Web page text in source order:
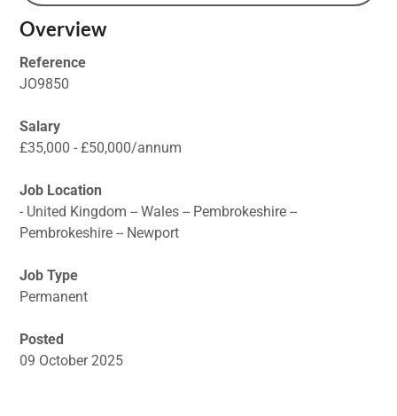
Overview
Reference
JO9850
Salary
£35,000 - £50,000/annum
Job Location
- United Kingdom -- Wales -- Pembrokeshire --
Pembrokeshire -- Newport
Job Type
Permanent
Posted
09 October 2025